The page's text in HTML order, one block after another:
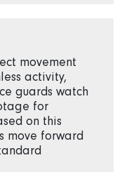
movement
activity,
guards watch
for
on this
move forward